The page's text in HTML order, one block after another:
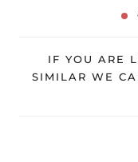
The watch is
The watch will be
date of sale (Terms
IF YOU ARE
SIMILAR WE